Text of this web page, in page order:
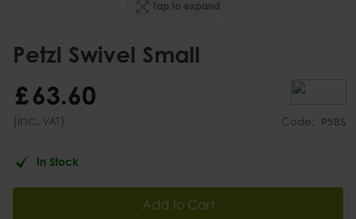
Tap to expand
Petzl Swivel Small
Code: P58S
£63.60
(inc. VAT)
In Stock
Add to Cart